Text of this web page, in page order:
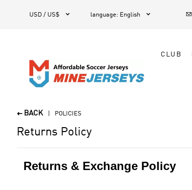
USD / US$  language: English  
CLUB
 BACK POLICIES
Returns Policy
Returns & Exchange Policy